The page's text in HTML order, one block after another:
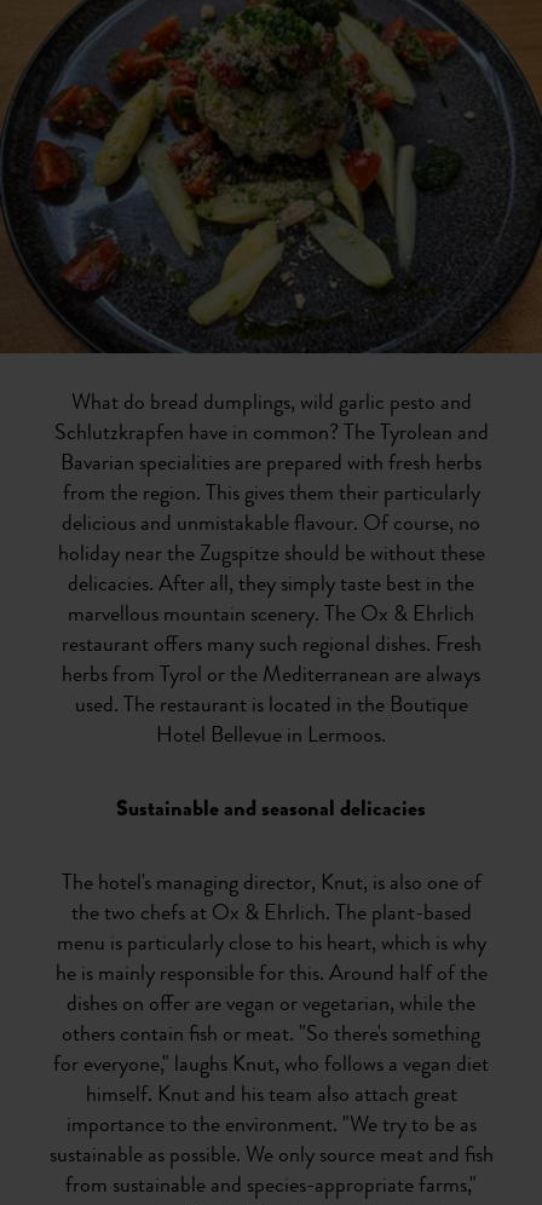
What do bread dumplings, wild garlic pesto and
Schlutzkrapfen have in common? The Tyrolean and
Bavarian specialities are prepared with fresh herbs
from the region. This gives them their particularly
delicious and unmistakable flavour. Of course, no
holiday near the Zugspitze should be without these
delicacies. After all, they simply taste best in the
marvellous mountain scenery. The Ox & Ehrlich
restaurant offers many such regional dishes. Fresh
herbs from Tyrol or the Mediterranean are always
used. The restaurant is located in the Boutique
Hotel Bellevue in Lermoos.
Sustainable and seasonal delicacies
The hotel's managing director, Knut, is also one of
the two chefs at Ox & Ehrlich. The plant-based
menu is particularly close to his heart, which is why
he is mainly responsible for this. Around half of the
dishes on offer are vegan or vegetarian, while the
others contain fish or meat. "So there's something
for everyone," laughs Knut, who follows a vegan diet
himself. Knut and his team also attach great
importance to the environment. "We try to be as
sustainable as possible. We only source meat and fish
from sustainable and species-appropriate farms,"